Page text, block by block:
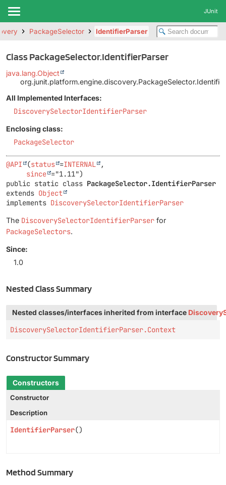
JUnit
PackageSelector IdentifierParser
Class PackageSelector.IdentifierParser
java.lang.Object
All Implemented Interfaces:
DiscoverySelectorIdentifierParser
Enclosing class:
PackageSelector
@API (status =INTERNAL
,
since
public static class PackageSelector.IdentifierParser
extends Object
implements DiscoverySelectorIdentifierParser
The DiscoverySelectorIdentifierParser for
PackageSelectors.
Since:
1.0
Nested Class Summary
Nested classes/interfaces inherited from interface
DiscoverySelectorIdentifierParser.Context
Constructor Summary
Constructors
Constructor
Description
IdentifierParser()
Method Summary